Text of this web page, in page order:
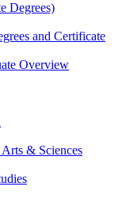
Degrees)
and Certificate
Overview
&​ Sciences